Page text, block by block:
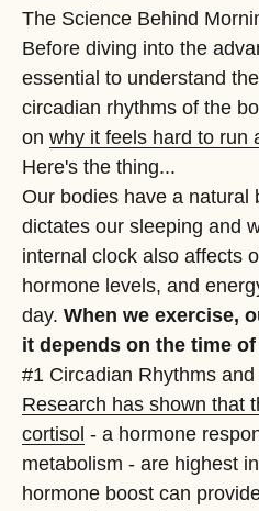
The Science Behind
Before diving into the
essential to understand
circadian rhythms of the
on why it feels hard to run
Here's the thing...
Our bodies have a natural
dictates our sleeping and
internal clock also affects
hormone levels, and
day. When we exercise,
it depends on the time of
#1 Circadian Rhythms
Research has shown that
cortisol - a hormone
metabolism - are highest
hormone boost can